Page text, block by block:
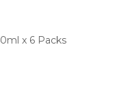
x 6 Packs